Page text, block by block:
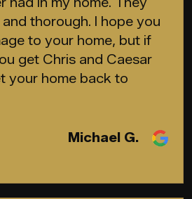
thorough. I hope you
to your home, but if
get Chris and Caesar
your home back to
Michael G.